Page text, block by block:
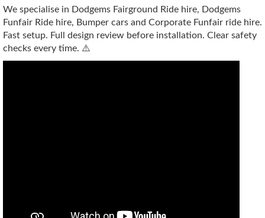
We specialise in Dodgems Fairground Ride hire, Dodgems
Funfair Ride hire, Bumper cars and Corporate Funfair ride hire.
Fast setup. Full design review before installation. Clear safety
checks every time. ⚠️